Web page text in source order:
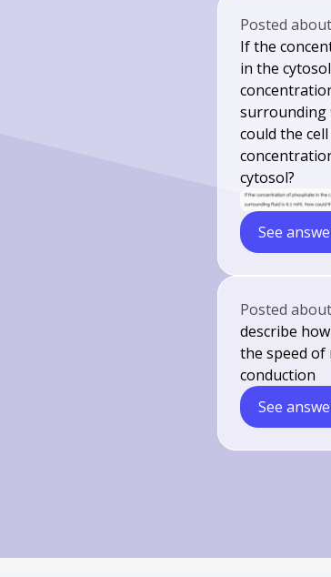
Posted
If the
in the
surrounding
could the
cytosol?
See
Posted
describe
the speed of
conduction
See